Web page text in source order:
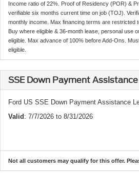
Income ratio of 22%. Proof of Residency (POR) &
verifiable six months current time on job (TOJ).
monthly income. Max financing terms are restricted
Buy where eligible & 36-month lease, personal use
eligible. Max advance of 100% before Add-Ons.
eligible.
SSE Down Payment Assistance
Ford US SSE Down Payment Assistance
Valid : 7/7/2026 to 8/31/2026
Not all customers may qualify for this offer.